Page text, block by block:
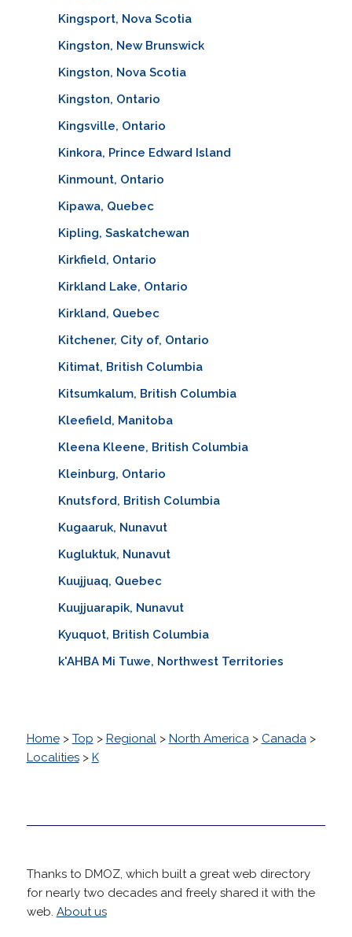
Kingsport, Nova Scotia
Kingston, New Brunswick
Kingston, Nova Scotia
Kingston, Ontario
Kingsville, Ontario
Kinkora, Prince Edward Island
Kinmount, Ontario
Kipawa, Quebec
Kipling, Saskatchewan
Kirkfield, Ontario
Kirkland Lake, Ontario
Kirkland, Quebec
Kitchener, City of, Ontario
Kitimat, British Columbia
Kitsumkalum, British Columbia
Kleefield, Manitoba
Kleena Kleene, British Columbia
Kleinburg, Ontario
Knutsford, British Columbia
Kugaaruk, Nunavut
Kugluktuk, Nunavut
Kuujjuaq, Quebec
Kuujjuarapik, Nunavut
Kyuquot, British Columbia
k'AHBA Mi Tuwe, Northwest Territories
Home> Top > Regional> North America> Canada>
Localities> K
Thanks to DMOZ, which built a great web directory
for nearly two decades and freely shared it with the
web. About us